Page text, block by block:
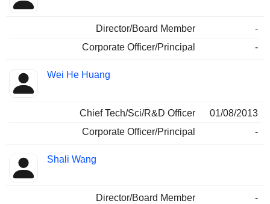
Director/Board Member
-
Corporate Officer/Principal
-
Wei He Huang
Chief Tech/Sci/R&D Officer
01/08/2013
Corporate Officer/Principal
-
Shali Wang
Director/Board Member -